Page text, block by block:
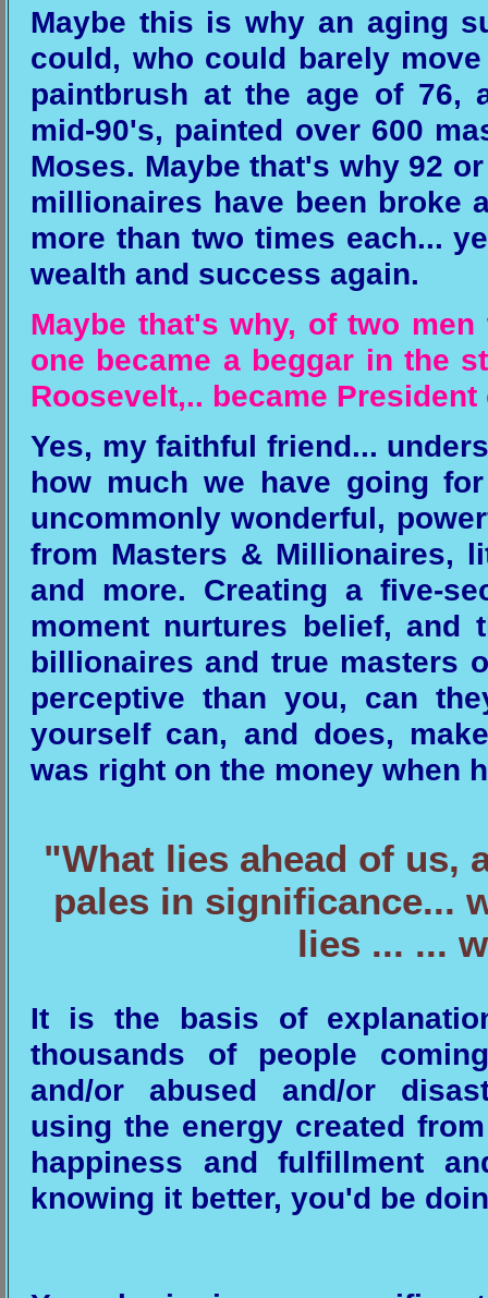
Maybe this is why an aging
could, who could barely
paintbrush at the age of 76,
mid-90's, painted over 600
Moses. Maybe that's why 92
millionaires have been broke
more than two times each...
wealth and success again.
Maybe that's why, of two
one became a beggar in the
Roosevelt,.. became
Yes, my faithful friend...
how much we have going
uncommonly wonderful,
from Masters & Millionaires,
and more. Creating a five-
moment nurtures belief, and
billionaires and true masters
perceptive than you, can
yourself can, and does,
was right on the money when
"What lies ahead of us,
pales in significance...
lies ... ...
It is the basis of
thousands of people
and/or abused and/or
using the energy created
happiness and fulfillment
knowing it better, you'd be